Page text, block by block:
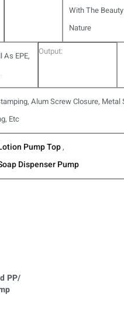
With The
Nature
As EPE,
Output:
Alum Screw Closure, Metal
Etc
Pump Top,
Dispenser Pump
PP/